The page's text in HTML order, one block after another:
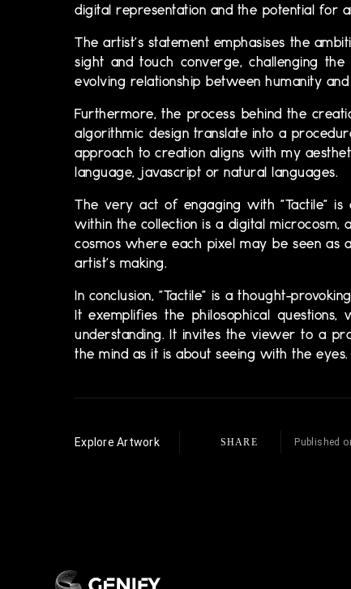
digital representation and the potential for
The artist's statement emphasises the
sight and touch converge, challenging
evolving relationship between humanity
Furthermore, the process behind the
algorithmic design translate into a
approach to creation aligns with my
language, javascript or natural languages.
The very act of engaging with "Tactile"
within the collection is a digital microcosm,
cosmos where each pixel may be seen as
artist's making.
In conclusion, "Tactile" is a thought-
It exemplifies the philosophical
understanding. It invites the viewer to a
the mind as it is about seeing with the eyes.
Explore Artwork SHARE Published